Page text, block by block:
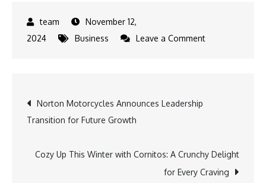
November 12,
2024
Business Leave a Commenton
for
a
Post
navigation
Norton Motorcycles Announces Leadership
Transition for Future Growth
Cozy Up This Winter with Cornitos: A Crunchy Delight
for Every Craving